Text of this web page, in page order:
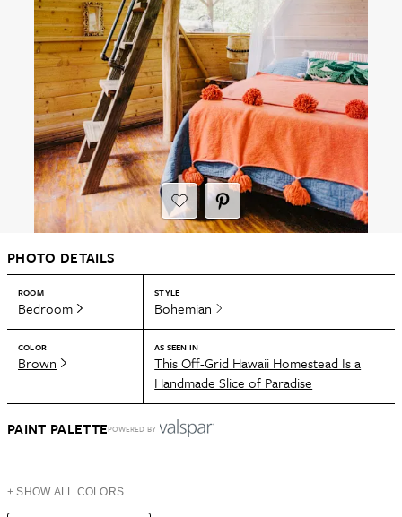
PHOTO DETAILS
ROOM
Bedroom
STYLE
Bohemian
COLOR
Brown
AS SEEN IN
This Off-Grid Hawaii Homestead Is a
Handmade Slice of Paradise
PAINT PALETTEPOWERED BY
+ SHOW ALL COLORS